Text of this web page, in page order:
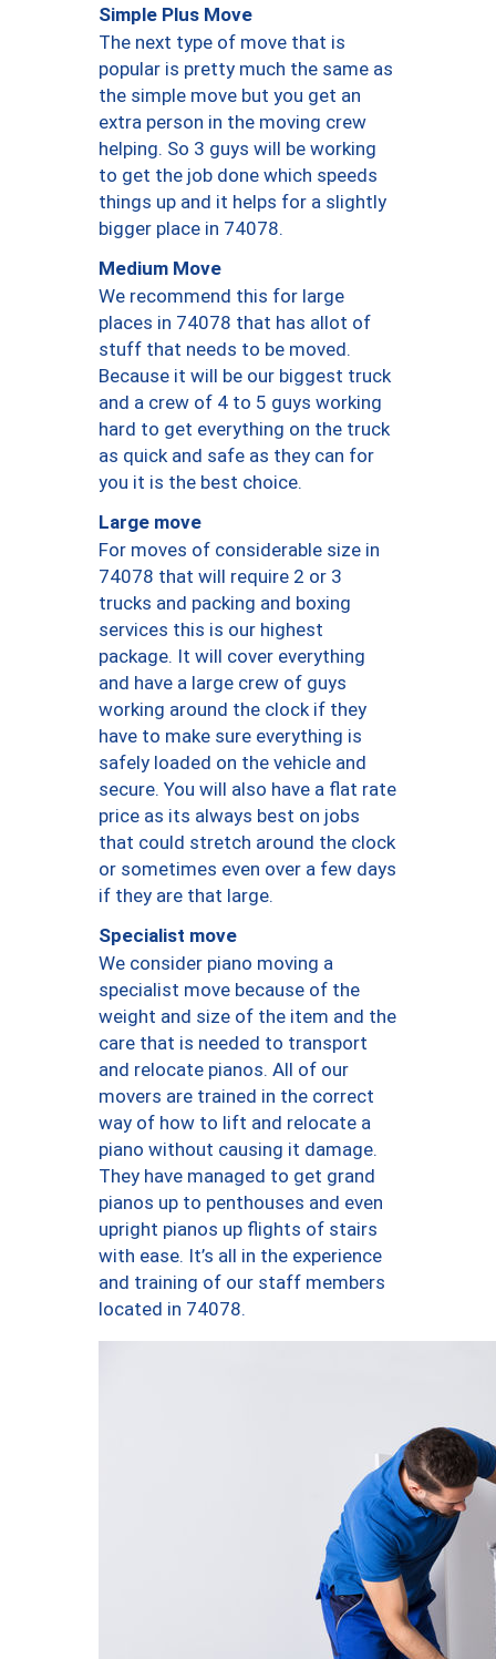
Simple Plus Move
The next type of move that is
popular is pretty much the same as
the simple move but you get an
extra person in the moving crew
helping. So 3 guys will be working
to get the job done which speeds
things up and it helps for a slightly
bigger place in 74078.
Medium Move
We recommend this for large
places in 74078 that has allot of
stuff that needs to be moved.
Because it will be our biggest truck
and a crew of 4 to 5 guys working
hard to get everything on the truck
as quick and safe as they can for
you it is the best choice.
Large move
For moves of considerable size in
74078 that will require 2 or 3
trucks and packing and boxing
services this is our highest
package. It will cover everything
and have a large crew of guys
working around the clock if they
have to make sure everything is
safely loaded on the vehicle and
secure. You will also have a flat rate
price as its always best on jobs
that could stretch around the clock
or sometimes even over a few days
if they are that large.
Specialist move
We consider piano moving a
specialist move because of the
weight and size of the item and the
care that is needed to transport
and relocate pianos. All of our
movers are trained in the correct
way of how to lift and relocate a
piano without causing it damage.
They have managed to get grand
pianos up to penthouses and even
upright pianos up flights of stairs
with ease. It’s all in the experience
and training of our staff members
located in 74078.